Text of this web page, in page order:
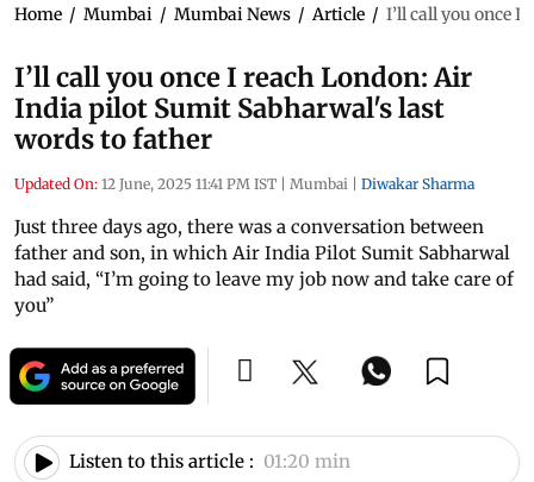
Home / Mumbai / Mumbai News / Article / I’ll call you once I
I’ll call you once I reach London: Air
India pilot Sumit Sabharwal's last
words to father
Updated On: 12 June, 2025 11:41 PM IST | Mumbai | Diwakar Sharma
Just three days ago, there was a conversation between
father and son, in which Air India Pilot Sumit Sabharwal
had said, “I’m going to leave my job now and take care of
you”
Listen to this article : 01:20 min